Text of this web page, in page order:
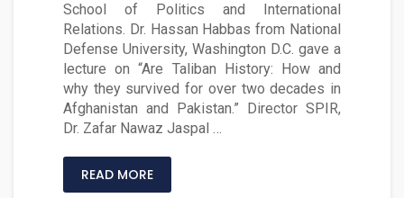
School of Politics and International
Relations. Dr. Hassan Habbas from National
Defense University, Washington D.C. gave a
lecture on “Are Taliban History: How and
why they survived for over two decades in
Afghanistan and Pakistan.” Director SPIR,
Dr. Zafar Nawaz Jaspal …
READ MORE